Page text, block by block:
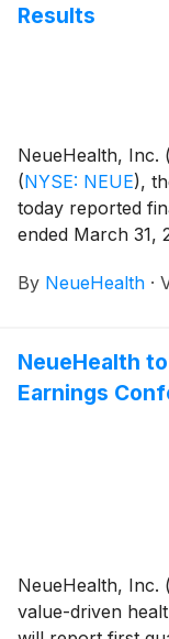
Results
NeueHealth, Inc.
(NYSE: NEUE),
today reported
ended March 31,
By NeueHealth ·
NeueHealth
Earnings
NeueHealth, Inc.
value-driven